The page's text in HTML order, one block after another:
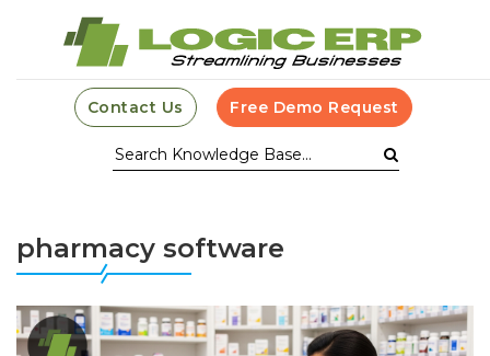
Contact Us Free Demo Request
pharmacy software